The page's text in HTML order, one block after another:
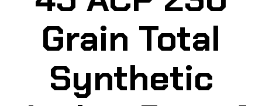
Grain Total
Synthetic